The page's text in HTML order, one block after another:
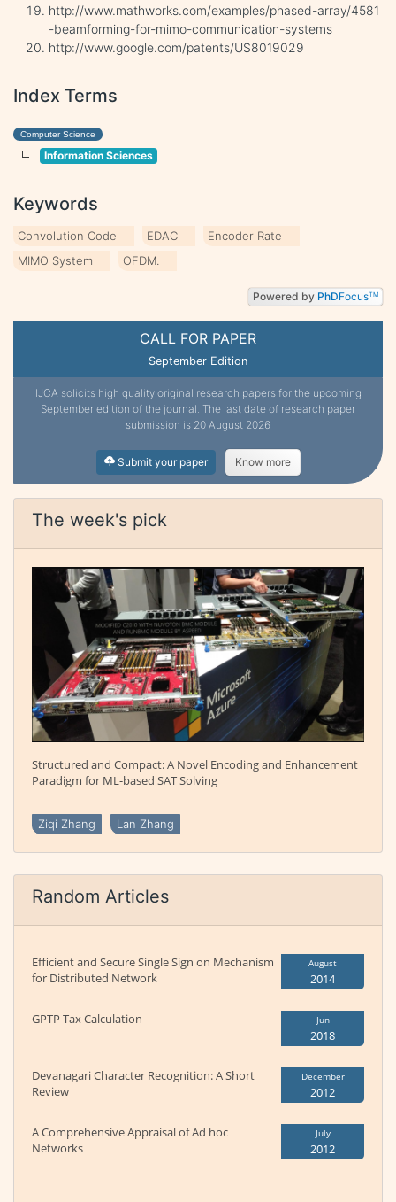
CALL FOR PAPER
September Edition
IJCA solicits high quality original research papers for the upcoming
September edition of the journal. The last date of research paper
submission is 20 August 2026
Submit your paper Know more
The week's pick
Structured and Compact: A Novel Encoding and Enhancement
Paradigm for ML-based SAT Solving
Ziqi Zhang Lan Zhang
Random Articles
Efficient and Secure Single Sign on Mechanism
for Distributed Network
August
2014
GPTP Tax Calculation Jun
2018
Devanagari Character Recognition: A Short
Review
December
2012
A Comprehensive Appraisal of Ad hoc
Networks
July
2012
http://www.mathworks.com/examples/phased-array/4581
-beamforming-for-mimo-communication-systems
http://www.google.com/patents/US8019029
Index Terms
Computer Science
Information Sciences
Keywords
Convolution Code EDAC
Encoder Rate
MIMO System
OFDM.
Powered by PhDFocusTM